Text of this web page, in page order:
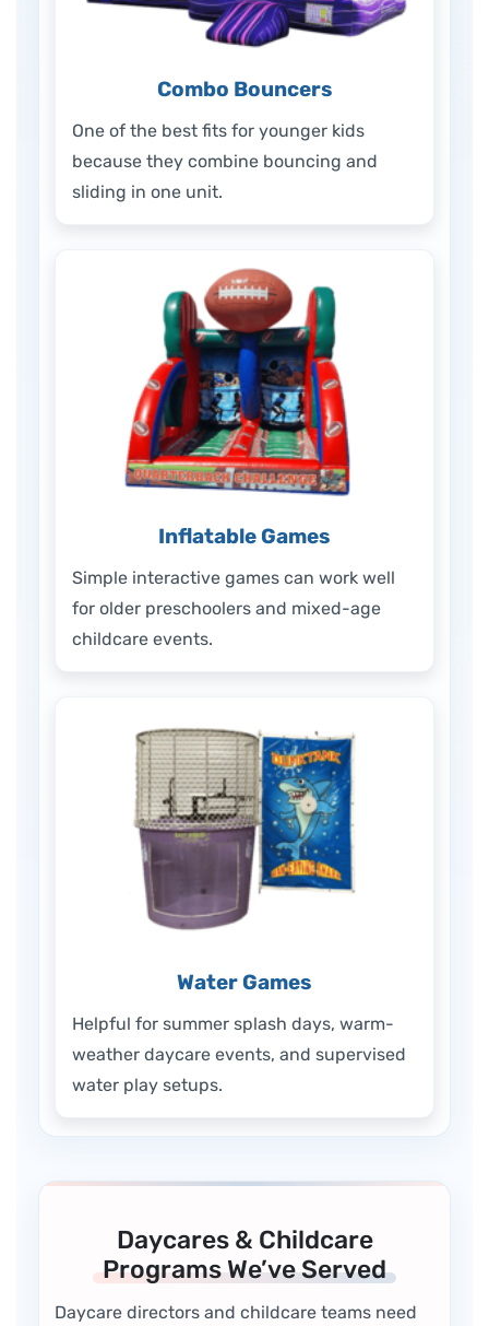
Combo Bouncers
One of the best fits for younger kids
because they combine bouncing and
sliding in one unit.
Inflatable Games
Simple interactive games can work well
for older preschoolers and mixed-age
childcare events.
Water Games
Helpful for summer splash days, warm-
weather daycare events, and supervised
water play setups.
Daycares & Childcare
Programs We’ve Served
Daycare directors and childcare teams need